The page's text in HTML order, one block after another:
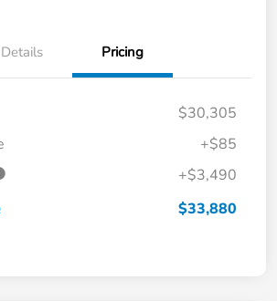
Details Pricing
$30,305
+$85
+$3,490
$33,880